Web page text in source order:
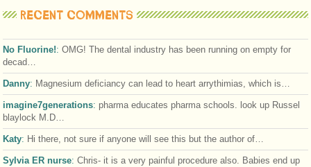
RECENT COMMENTS
No Fluorine!: OMG! The dental industry has been running on empty for
decad…
Danny: Magnesium deficiancy can lead to heart arrythimias, which is…
imagine7generations: pharma educates pharma schools. look up Russel
blaylock M.D…
Katy: Hi there, not sure if anyone will see this but the author of…
Sylvia ER nurse: Chris- it is a very painful procedure also. Babies end up